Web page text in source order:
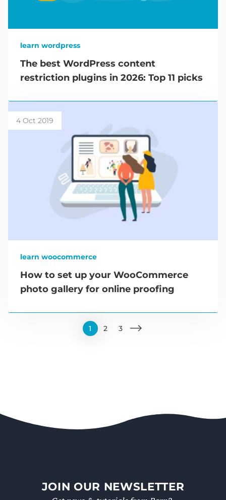
learn wordpress
The best WordPress content
restriction plugins in 2026: Top 11 picks
4 Oct 2019
learn woocommerce
How to set up your WooCommerce
photo gallery for online proofing
1 2 3
JOIN OUR NEWSLETTER